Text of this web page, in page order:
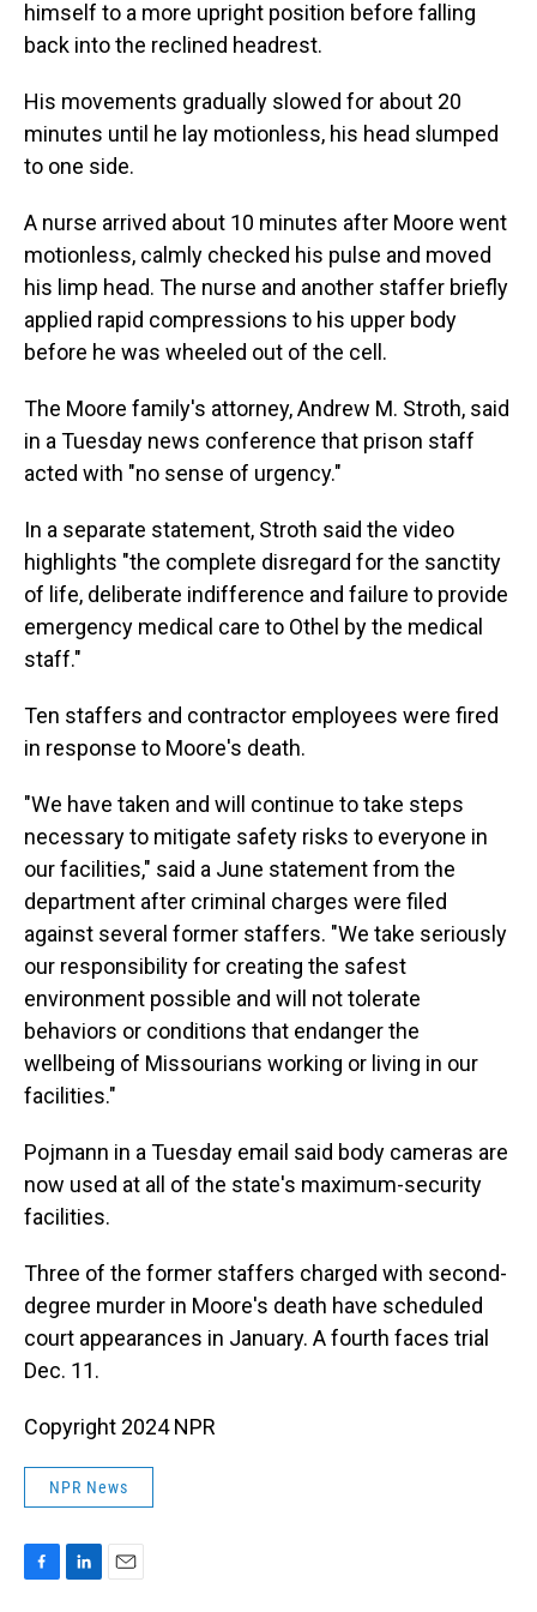
himself to a more upright position before falling
back into the reclined headrest.
His movements gradually slowed for about 20
minutes until he lay motionless, his head slumped
to one side.
A nurse arrived about 10 minutes after Moore went
motionless, calmly checked his pulse and moved
his limp head. The nurse and another staffer briefly
applied rapid compressions to his upper body
before he was wheeled out of the cell.
The Moore family's attorney, Andrew M. Stroth, said
in a Tuesday news conference that prison staff
acted with "no sense of urgency."
In a separate statement, Stroth said the video
highlights "the complete disregard for the sanctity
of life, deliberate indifference and failure to provide
emergency medical care to Othel by the medical
staff."
Ten staffers and contractor employees were fired
in response to Moore's death.
"We have taken and will continue to take steps
necessary to mitigate safety risks to everyone in
our facilities," said a June statement from the
department after criminal charges were filed
against several former staffers. "We take seriously
our responsibility for creating the safest
environment possible and will not tolerate
behaviors or conditions that endanger the
wellbeing of Missourians working or living in our
facilities."
Pojmann in a Tuesday email said body cameras are
now used at all of the state's maximum-security
facilities.
Three of the former staffers charged with second-
degree murder in Moore's death have scheduled
court appearances in January. A fourth faces trial
Dec. 11.
Copyright 2024 NPR
NPR News